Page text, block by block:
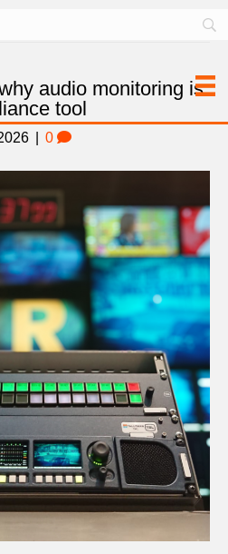
audio monitoring is
tool
0